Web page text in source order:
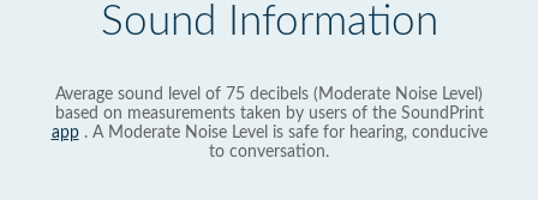
Sound Information
Average sound level of 75 decibels (Moderate Noise Level)
based on measurements taken by users of the SoundPrint
app. A Moderate Noise Level is safe for hearing, conducive
to conversation.